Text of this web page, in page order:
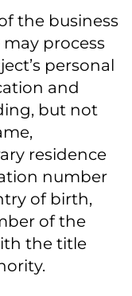
the business
process
personal
and
but not
residence
number
of birth,
of the
the title